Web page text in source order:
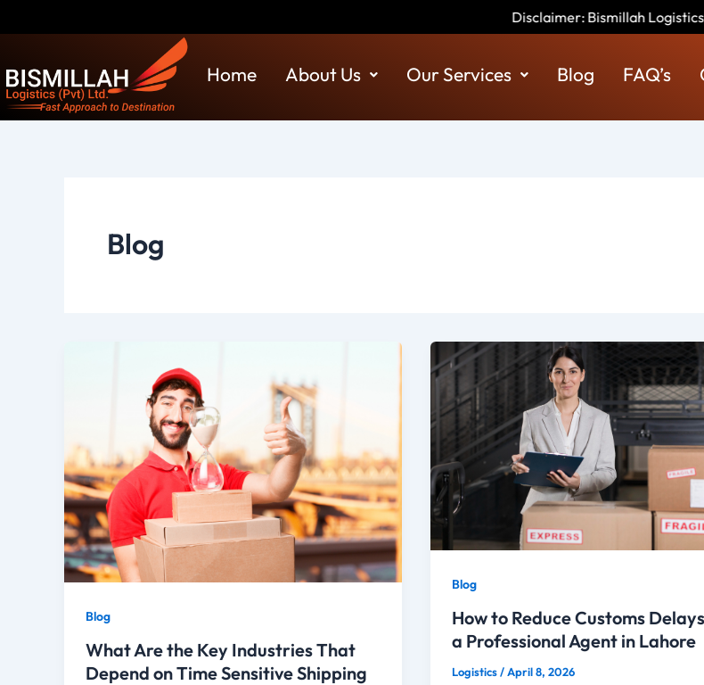
to
Disclaimer: Bismillah Logistics is not responsible
Home About Us Our Services Blog FAQ’s
Blog
Blog
What Are the Key Industries That
Depend on Time Sensitive Shipping
Blog
How to Reduce Customs
a Professional Agent in Lahore
Logistics/April 8, 2026